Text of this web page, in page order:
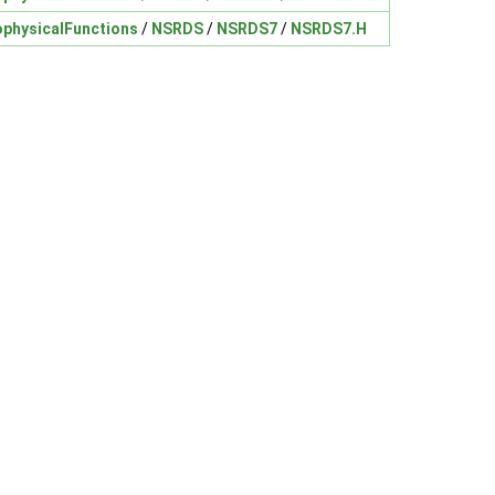
/ NSRDS/ NSRDS7/ NSRDS7.H